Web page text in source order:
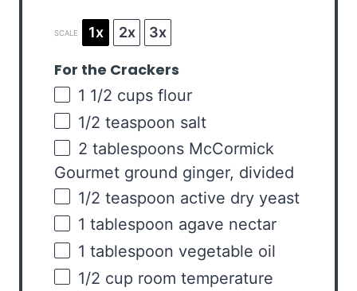
SCALE 1x 2x 3x
For the Crackers
1 1/2 cups flour
1/2 teaspoon salt
2 tablespoons McCormick
Gourmet ground ginger, divided
1/2 teaspoon active dry yeast
1 tablespoon agave nectar
1 tablespoon vegetable oil
1/2 cup room temperature